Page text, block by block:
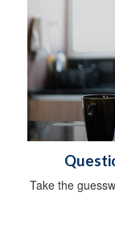
Take the